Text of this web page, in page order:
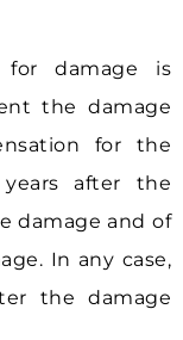
for damage is
the damage
for the
after the
damage and of
In any case,
the damage